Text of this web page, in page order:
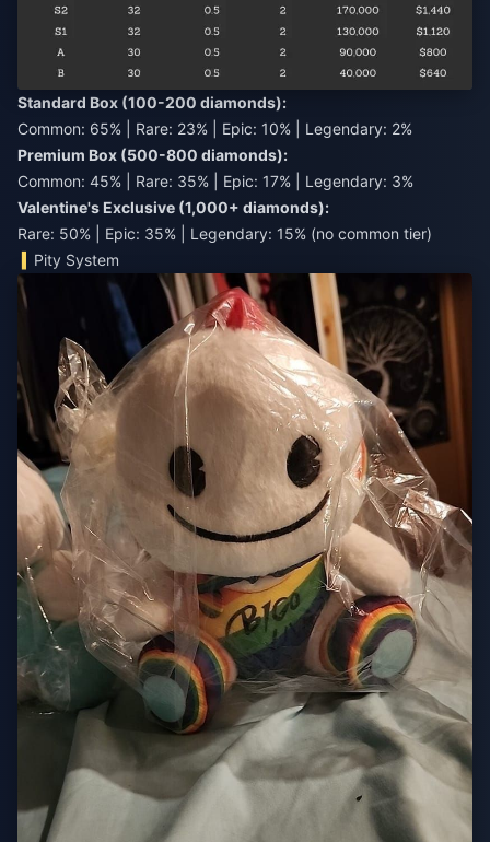
Standard Box (100-200 diamonds):
Common: 65% | Rare: 23% | Epic: 10% | Legendary: 2%
Premium Box (500-800 diamonds):
Common: 45% | Rare: 35% | Epic: 17% | Legendary: 3%
Valentine's Exclusive (1,000+ diamonds):
Rare: 50% | Epic: 35% | Legendary: 15% (no common tier)
Pity System